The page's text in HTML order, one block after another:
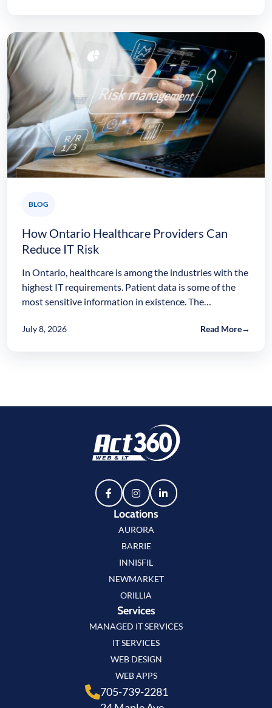
BLOG
How Ontario Healthcare Providers Can
Reduce IT Risk
In Ontario, healthcare is among the industries with the
highest IT requirements. Patient data is some of the
most sensitive information in existence. The…
July 8, 2026 Read More→
Locations
AURORA
BARRIE
INNISFIL
NEWMARKET
ORILLIA
Services
MANAGED IT SERVICES
IT SERVICES
WEB DESIGN
WEB APPS
705-739-2281